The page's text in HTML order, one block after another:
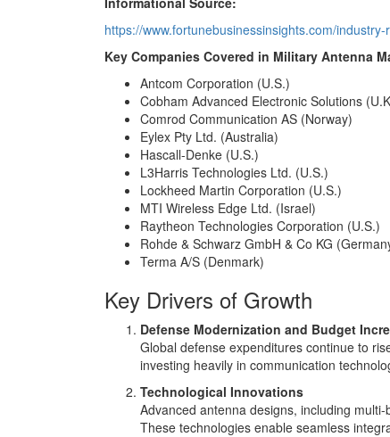
https://www.fortunebusinessinsights.com/
Key Companies Covered in Military Antenna
Antcom Corporation (U.S.)
Cobham Advanced Electronic Solutions
Comrod Communication AS (Norway)
Eylex Pty Ltd. (Australia)
Hascall-Denke (U.S.)
L3Harris Technologies Ltd. (U.S.)
Lockheed Martin Corporation (U.S.)
MTI Wireless Edge Ltd. (Israel)
Raytheon Technologies Corporation (U.S.)
Rohde & Schwarz GmbH & Co KG
Terma A/S (Denmark)
Key Drivers of Growth
Defense Modernization and Budget
Global defense expenditures continue to
investing heavily in communication
Technological Innovations
Advanced antenna designs, including
These technologies enable seamless